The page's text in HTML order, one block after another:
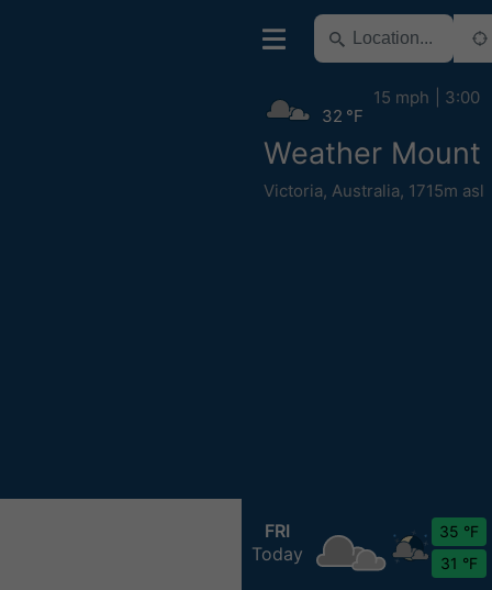
Weather Mount
Victoria, Australia, 1715m asl
32 °F
15 mph 3:00
FRI
Today
35 °F
31 °F